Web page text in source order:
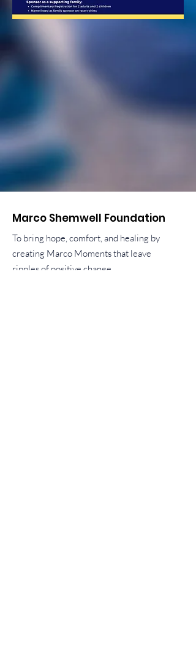
Marco Shemwell Foundation
To bring hope, comfort, and healing by
creating Marco Moments that leave
ripples of positive change.